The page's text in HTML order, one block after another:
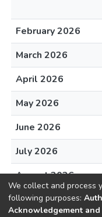
February 2026
March 2026
April 2026
May 2026
June 2026
July 2026
August 2026
We collect and process
following purposes:
Acknowledgement